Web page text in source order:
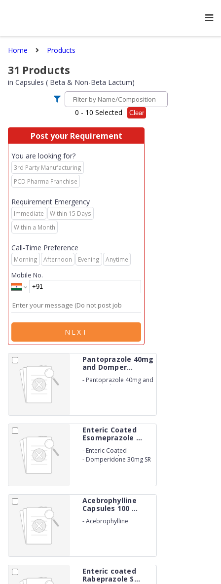
Home Products
31 Products
in Capsules ( Beta & Non-Beta Lactum)
0 - 10 Selected Clear
Post your Requirement
You are looking for?
3rd Party Manufacturing
PCD Pharma Franchise
Requirement Emergency
Immediate
Within 15 Days
Within a Month
Call-Time Preference
Morning Afternoon Evening Anytime
Mobile No.
NEXT
Pantoprazole 40mg
and Domper...
- Pantoprazole 40mg and
Domperidone 30mg
Enteric Coated
Esomeprazole ...
- Enteric Coated
Esomeprazole 40mg
- Domperidone 30mg SR
Capsules. (NON-
Acebrophylline
Capsules 100 ...
-Acebrophylline
Capsules 100 mg.
Enteric coated
Rabeprazole S...